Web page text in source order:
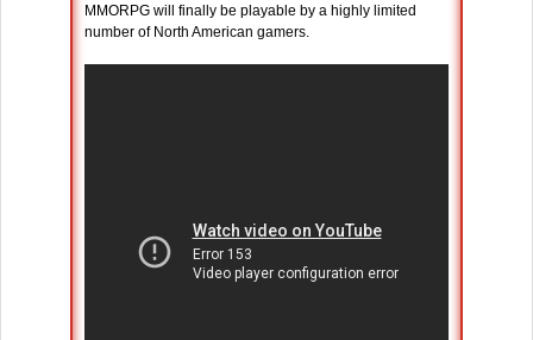
MMORPG will finally be playable by a highly limited
number of North American gamers.